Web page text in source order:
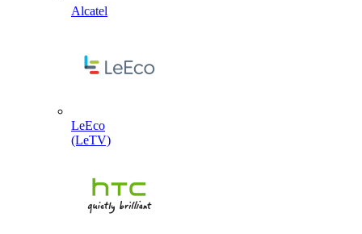
Alcatel
LeEco
(LeTV)